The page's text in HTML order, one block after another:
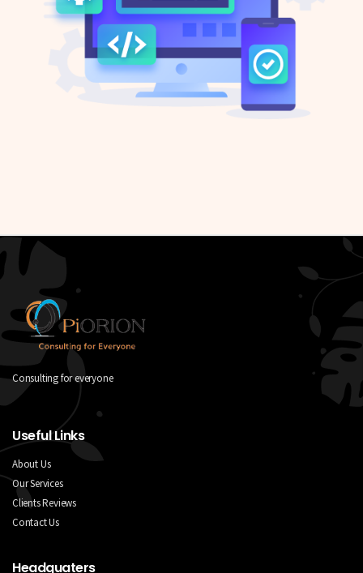
Consulting for everyone
Useful Links
About Us
Our Services
Clients Reviews
Contact Us
Headquaters